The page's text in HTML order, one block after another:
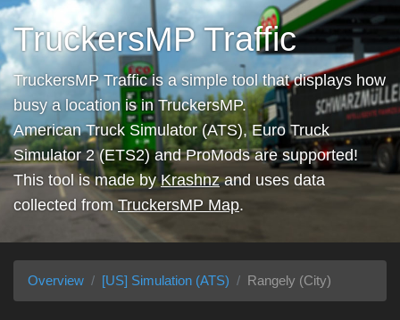
TruckersMP Traffic
TruckersMP Traffic is a simple tool that displays how
busy a location is in TruckersMP.
American Truck Simulator (ATS), Euro Truck
Simulator 2 (ETS2) and ProMods are supported!
This tool is made byKrashnzand uses data
collected from TruckersMP Map.
Overview [US] Simulation (ATS) Rangely (City)